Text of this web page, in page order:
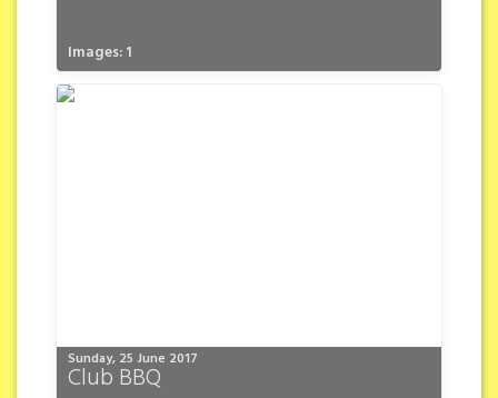
Images: 1
Sunday, 25 June 2017
Club BBQ